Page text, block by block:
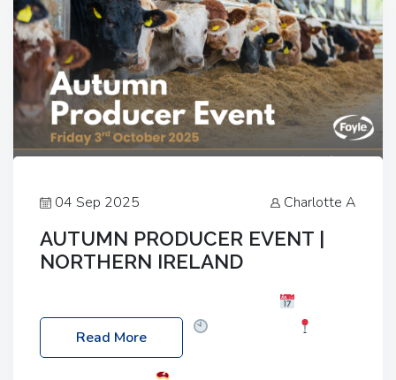
04 Sep 2025 Charlotte A
AUTUMN PRODUCER EVENT |
NORTHERN IRELAND
Friday, 03 October 2025
Location: 60 Killyclogher Road, Cookstown, Co
Read More